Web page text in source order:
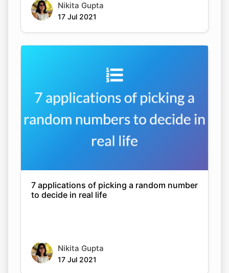
Nikita Gupta
17 Jul 2021
7 applications of picking a random number
to decide in real life
Nikita Gupta
17 Jul 2021